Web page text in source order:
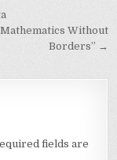
Without
Borders” →
fields are